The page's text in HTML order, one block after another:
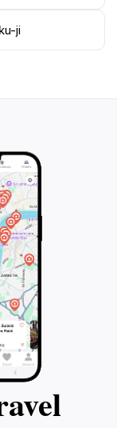
temple
and the
you are seeking
ji